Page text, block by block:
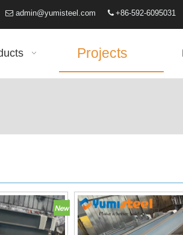
 admin@yumisteel.com  +86-592-6095031
Projects